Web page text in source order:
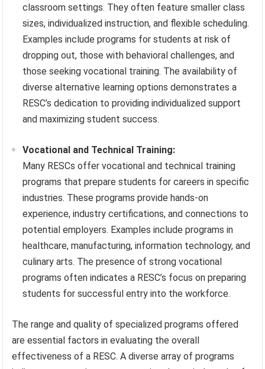
classroom settings. They often feature smaller class
sizes, individualized instruction, and flexible scheduling.
Examples include programs for students at risk of
dropping out, those with behavioral challenges, and
those seeking vocational training. The availability of
diverse alternative learning options demonstrates a
RESC’s dedication to providing individualized support
and maximizing student success.
Vocational and Technical Training:
Many RESCs offer vocational and technical training
programs that prepare students for careers in specific
industries. These programs provide hands-on
experience, industry certifications, and connections to
potential employers. Examples include programs in
healthcare, manufacturing, information technology, and
culinary arts. The presence of strong vocational
programs often indicates a RESC’s focus on preparing
students for successful entry into the workforce.
The range and quality of specialized programs offered
are essential factors in evaluating the overall
effectiveness of a RESC. A diverse array of programs